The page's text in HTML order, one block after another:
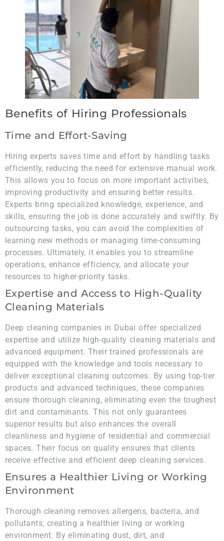
Benefits of Hiring Professionals
Time and Effort-Saving
Hiring experts saves time and effort by handling tasks
efficiently, reducing the need for extensive manual work.
This allows you to focus on more important activities,
improving productivity and ensuring better results.
Experts bring specialized knowledge, experience, and
skills, ensuring the job is done accurately and swiftly. By
outsourcing tasks, you can avoid the complexities of
learning new methods or managing time-consuming
processes. Ultimately, it enables you to streamline
operations, enhance efficiency, and allocate your
resources to higher-priority tasks.
Expertise and Access to High-Quality
Cleaning Materials
Deep cleaning companies in Dubai offer specialized
expertise and utilize high-quality cleaning materials and
advanced equipment. Their trained professionals are
equipped with the knowledge and tools necessary to
deliver exceptional cleaning outcomes. By using top-tier
products and advanced techniques, these companies
ensure thorough cleaning, eliminating even the toughest
dirt and contaminants. This not only guarantees
superior results but also enhances the overall
cleanliness and hygiene of residential and commercial
spaces. Their focus on quality ensures that clients
receive effective and efficient deep cleaning services.
Ensures a Healthier Living or Working
Environment
Thorough cleaning removes allergens, bacteria, and
pollutants, creating a healthier living or working
environment. By eliminating dust, dirt, and